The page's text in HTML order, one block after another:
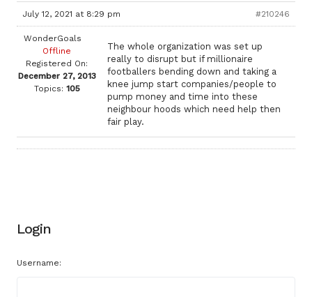
July 12, 2021 at 8:29 pm #210246
WonderGoals
Offline
Registered On:
December 27, 2013
Topics: 105
The whole organization was set up
really to disrupt but if millionaire
footballers bending down and taking a
knee jump start companies/people to
pump money and time into these
neighbour hoods which need help then
fair play.
Login
Username: